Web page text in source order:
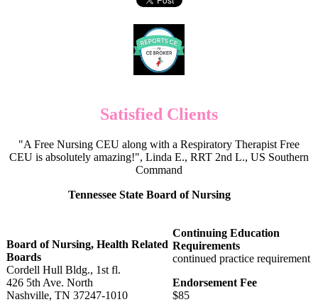
Satisfied Clients
"A Free Nursing CEU along with a Respiratory Therapist Free
CEU is absolutely amazing!", Linda E., RRT 2nd L., US Southern
Command
Tennessee State Board of Nursing
Board of Nursing, Health Related
Boards
Cordell Hull Bldg., 1st fl.
426 5th Ave. North
Nashville, TN 37247-1010
Continuing Education
Requirements
continued practice requirement
Endorsement Fee
$85